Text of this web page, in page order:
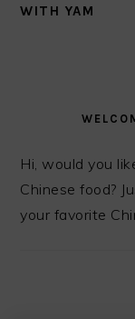
WITH YAM
SIDEBAR
Hi, would you
Chinese food?
your favorite